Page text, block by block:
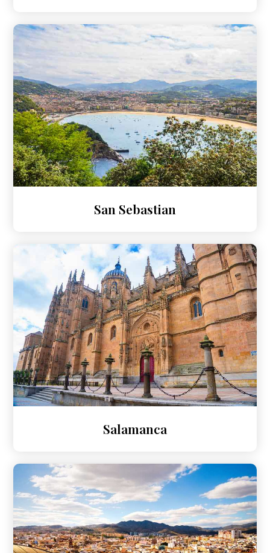
San Sebastian
Salamanca